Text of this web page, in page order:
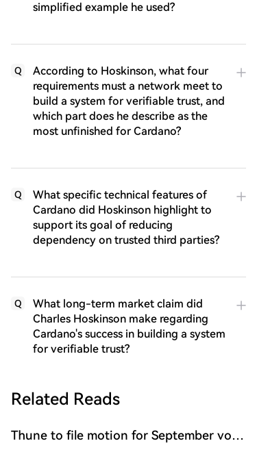
simplified example he used?
Q
According to Hoskinson, what four
requirements must a network meet to
build a system for verifiable trust, and
which part does he describe as the
most unfinished for Cardano?
Q
What specific technical features of
Cardano did Hoskinson highlight to
support its goal of reducing
dependency on trusted third parties?
Q
What long-term market claim did
Charles Hoskinson make regarding
Cardano's success in building a system
for verifiable trust?
Related Reads
Thune to file motion for September vote